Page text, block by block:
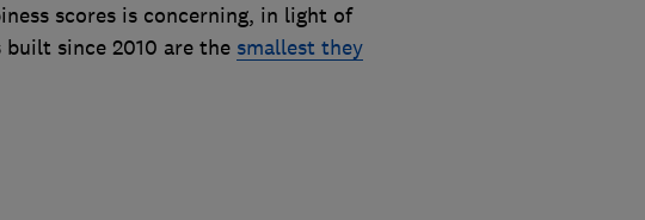
scores is concerning, in light of
since 2010 are the smallest they